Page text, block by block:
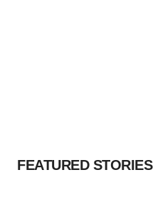
FEATURED STORIES